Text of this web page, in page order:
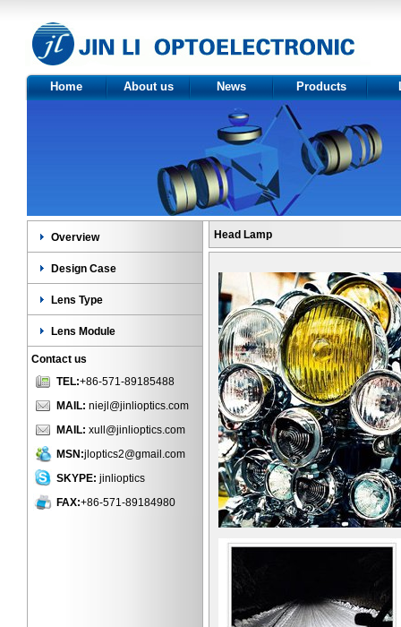
Home About us News Products
Product
category
Overview
Design Case
Lens Type
Lens Module
Contact us
TEL:+86-571-89185488
MAIL: niejl@jinlioptics.com
MAIL: xull@jinlioptics.com
MSN:jloptics2@gmail.com
SKYPE: jinlioptics
FAX:+86-571-89184980
Head Lamp